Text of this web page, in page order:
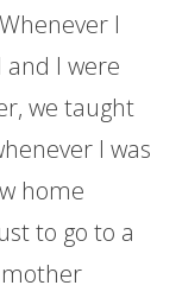
I
I were
we taught
I was
home
to go to a